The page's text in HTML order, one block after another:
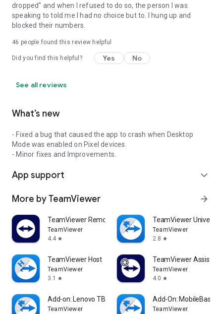
dropped" and when I refused to do so, the person I was
speaking to told me I had no choice but to. I hung up and
blocked their numbers.
46 people found this review helpful
Did you find this helpful? Yes No
See all reviews
What’s new
- Fixed a bug that caused the app to crash when Desktop
Mode was enabled on Pixel devices.
- Minor fixes and Improvements.
App support expand_more
More by TeamViewer arrow_forward
TeamViewer Remote Control
TeamViewer
4.4 star
TeamViewer
TeamViewer
2.8 star
TeamViewer Host
TeamViewer
3.1
star
TeamViewer Assist
TeamViewer
4.0 star
Add-on: Lenovo TB 8505F
TeamViewer
Add-On: MobileBase
TeamViewer